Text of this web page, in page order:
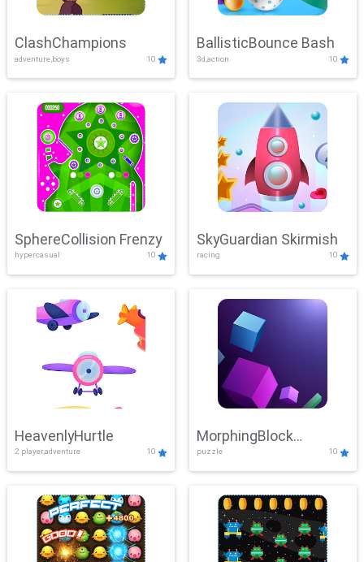
ClashChampions
adventure,boys 10
BallisticBounce Bash
3d,action 10
SphereCollision Frenzy
hypercasual 10
SkyGuardian Skirmish
racing 10
HeavenlyHurtle
2 player,adventure 10
MorphingBlock
Mayhem
puzzle 10